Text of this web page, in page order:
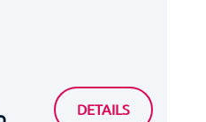
SAINT-JEANRELAIS ACROPOLIS
DETAILS